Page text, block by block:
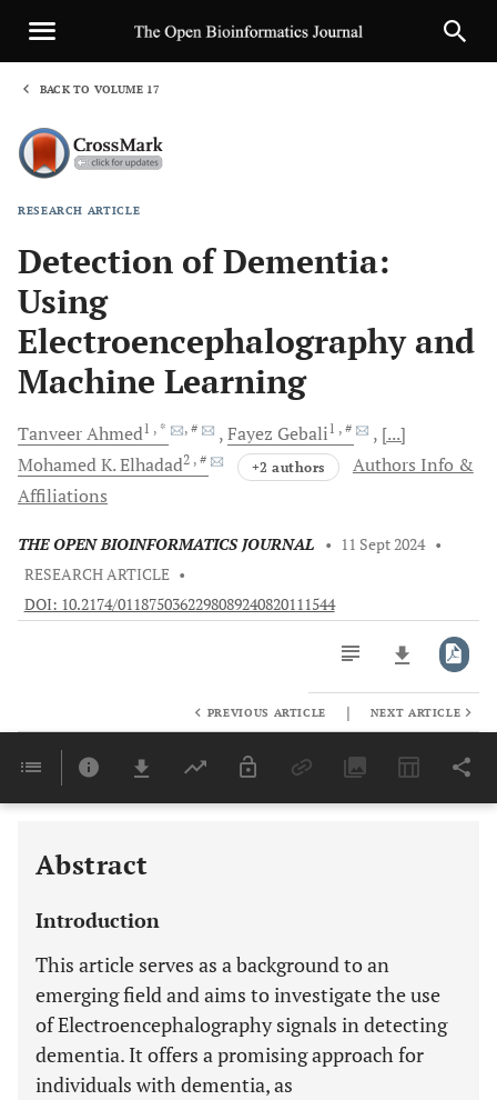
BACK TO VOLUME 17
RESEARCH ARTICLE
Detection of Dementia:
Using
Electroencephalography and
Machine Learning
TanveerAhmed1 , * , # Fayez Gebali1 , #
[...]
Mohamed K.Elhadad2 , # +2 authors
Authors Info &
Affiliations
THE OPEN BIOINFORMATICS JOURNAL • 11 Sept 2024 •
RESEARCH ARTICLE •
DOI: 10.2174/0118750362298089240820111544
Last 6 Months 11,803
PREVIOUS ARTICLE | NEXT ARTICLE
Abstract
Introduction
This article serves as a background to an
emerging field and aims to investigate the use
of Electroencephalography signals in detecting
dementia. It offers a promising approach for
individuals with dementia, as